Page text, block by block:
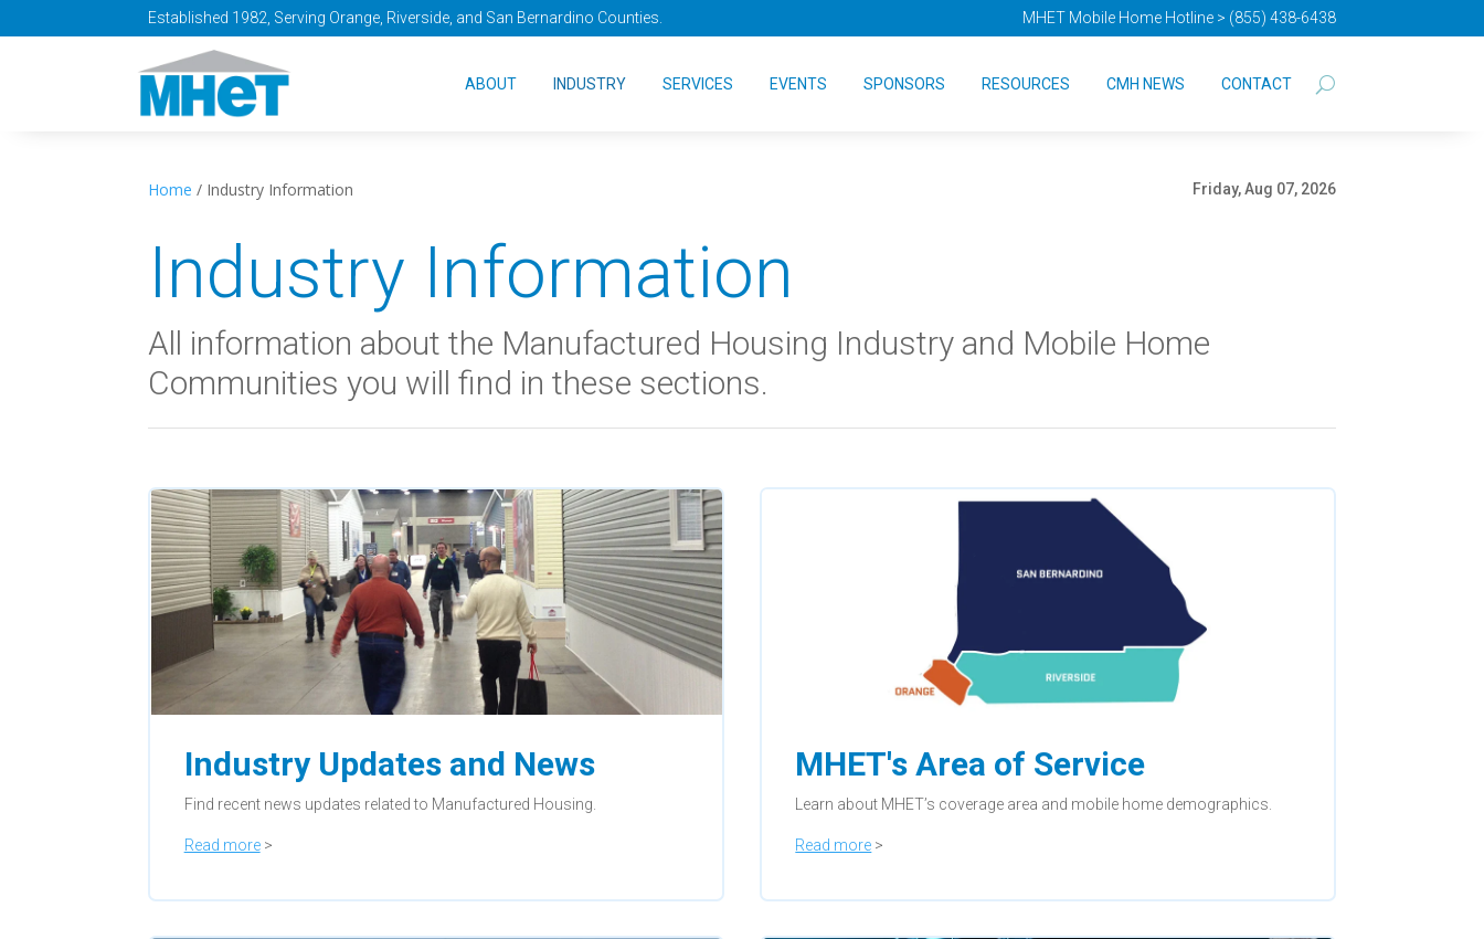
Established 1982, Serving Orange, Riverside, and San Bernardino Counties. MHET Mobile Home Hotline > (855) 438-6438
ABOUT INDUSTRY SERVICES EVENTS SPONSORS RESOURCES CMH NEWS CONTACT
Home / Industry Information Friday, Aug 07, 2026
Industry Information
All information about the Manufactured Housing Industry and Mobile Home
Communities you will find in these sections.
Industry Updates and News
Find recent news updates related to Manufactured Housing.
Read more>
MHET's Area of Service
Learn about MHET’s coverage area and mobile home demographics.
Read more >